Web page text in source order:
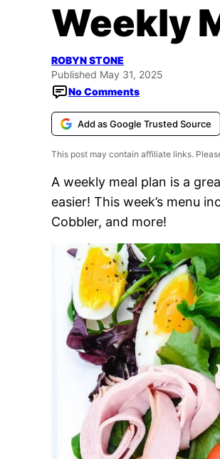
Weekly
ROBYN STONE
Published May 31, 2025
No Comments
Add as Google Trusted Source
This post may contain affiliate links.
A weekly meal plan is a
easier! This week’s menu
Cobbler, and more!